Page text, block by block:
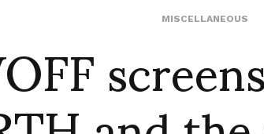
MISCELLANEOUS